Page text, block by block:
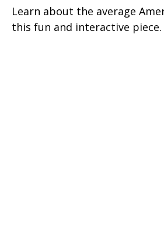
Learn about the average
this fun and interactive piece.